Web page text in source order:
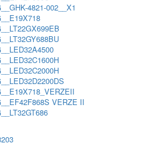
4821-002__X1
VERZE II